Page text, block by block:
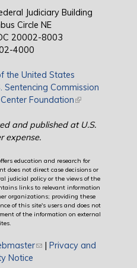
Judiciary Building
Circle NE
20002-8003
4000
the United States
external)
Sentencing Commission
Foundation(link is external)
and published at U.S.
expense.
education and research for
does not direct case decisions or
judicial policy or the views of the
links to relevant information
organizations; providing these
of this site's users and does not
of the information on external
(link sends e-mail)
| Privacy and
Notice